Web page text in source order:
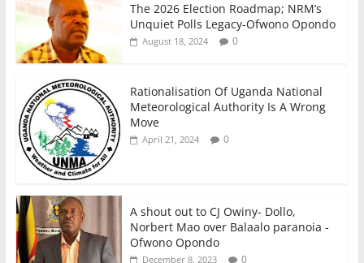
The 2026 Election Roadmap; NRM’s
Unquiet Polls Legacy-Ofwono Opondo
August 18, 2024 0
Rationalisation Of Uganda National
Meteorological Authority Is A Wrong
Move
April 21, 2024 0
A shout out to CJ Owiny- Dollo,
Norbert Mao over Balaalo paranoia -
Ofwono Opondo
December 8, 2023 0